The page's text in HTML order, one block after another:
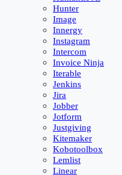
Hunter
Image
Innergy
Instagram
Intercom
Invoice Ninja
Iterable
Jenkins
Jira
Jobber
Jotform
Justgiving
Kitemaker
Kobotoolbox
Lemlist
Linear